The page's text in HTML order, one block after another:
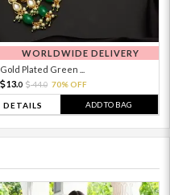
WORLDWIDE DELIVERY
Gold Plated Green ...
13.0 44.0 70% OFF
DETAILS ADD TO BAG